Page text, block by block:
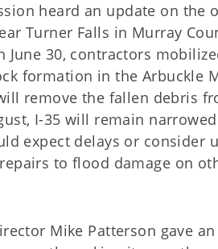
heard an update on the
Turner Falls in Murray
June 30, contractors
formation in the Arbuckle
remove the fallen debris
I-35 will remain
expect delays or consider
to flood damage on
Mike Patterson gave